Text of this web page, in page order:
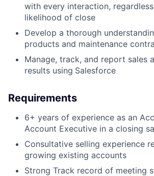
with every interaction,
likelihood of close
Develop a thorough
products and maintenance
Manage, track, and report sales
results using Salesforce
Requirements
6+ years of experience as an
Account Executive in a closing
Consultative selling experience
growing existing accounts
Strong Track record of meeting